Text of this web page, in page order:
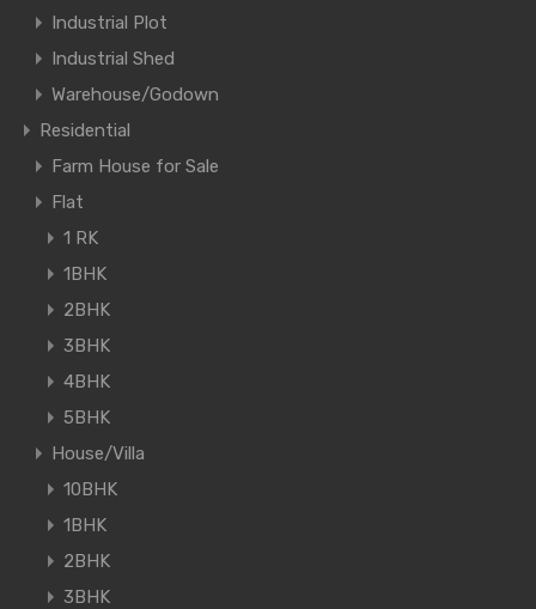
Industrial Plot
Industrial Shed
Warehouse/Godown
Residential
Farm House for Sale
Flat
1 RK
1BHK
2BHK
3BHK
4BHK
5BHK
House/Villa
10BHK
1BHK
2BHK
3BHK